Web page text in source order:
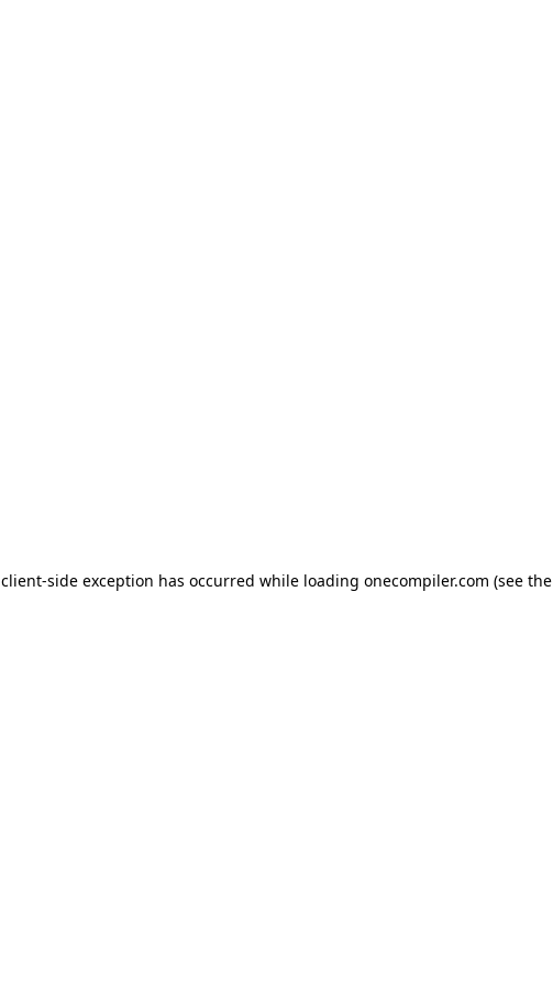
client-side exception has occurred while loading onecompiler.com (see the